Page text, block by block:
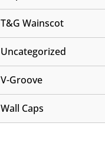
T&G Wainscot
Uncategorized
V-Groove
Wall Caps